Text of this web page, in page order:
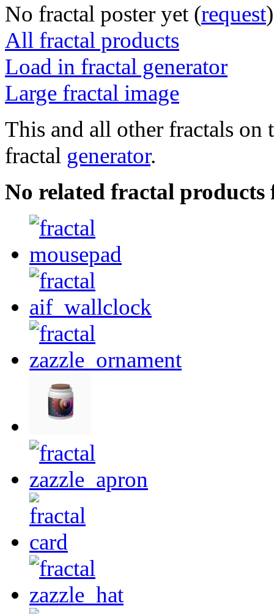
No fractal poster yet (request)
All fractal products
Load in fractal generator
Large fractal image
This and all other fractals on
fractal generator.
No related fractal products